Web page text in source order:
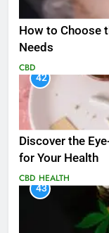
How to Choose
Needs
CBD
42
Discover the
for Your Health
CBD HEALTH
43